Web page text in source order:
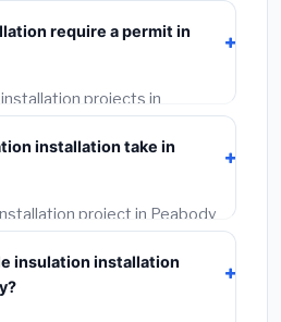
Mid-range or premium
durability and longer
require a permit in
projects in
Peabody, require a building
$75–$500. These are
Never hire a
permit — it can void your
installation take in
project in Peabody
hours. Larger installations
confirm the timeline when
insulation installation